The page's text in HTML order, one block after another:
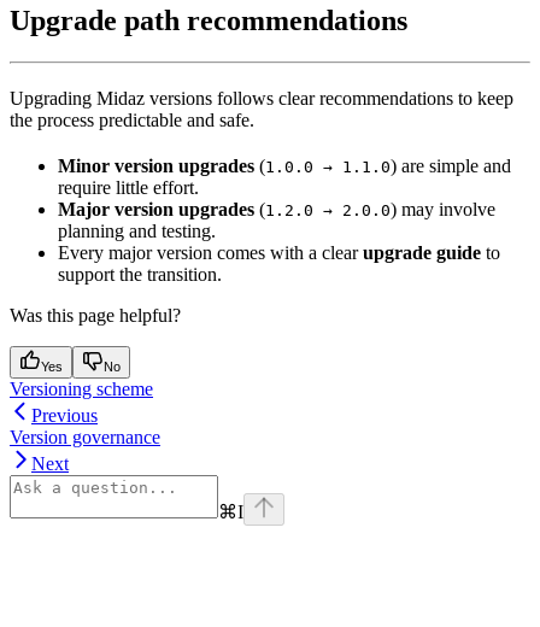
Upgrade path recommendations
Upgrading Midaz versions follows clear recommendations to keep
the process predictable and safe.
Minor version upgrades (1.0.0 → 1.1.0) are simple and
require little effort.
Major version upgrades (1.2.0 → 2.0.0) may involve
planning and testing.
Every major version comes with a clearupgrade guide to
support the transition.
Was this page helpful?
Yes No
Versioning scheme
Previous
Version governance
Next
⌘I